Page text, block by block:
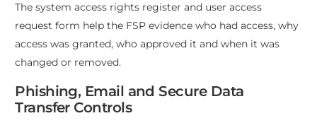
The system access rights register and user access
request form help the FSP evidence who had access, why
access was granted, who approved it and when it was
changed or removed.
Phishing, Email and Secure Data
Transfer Controls